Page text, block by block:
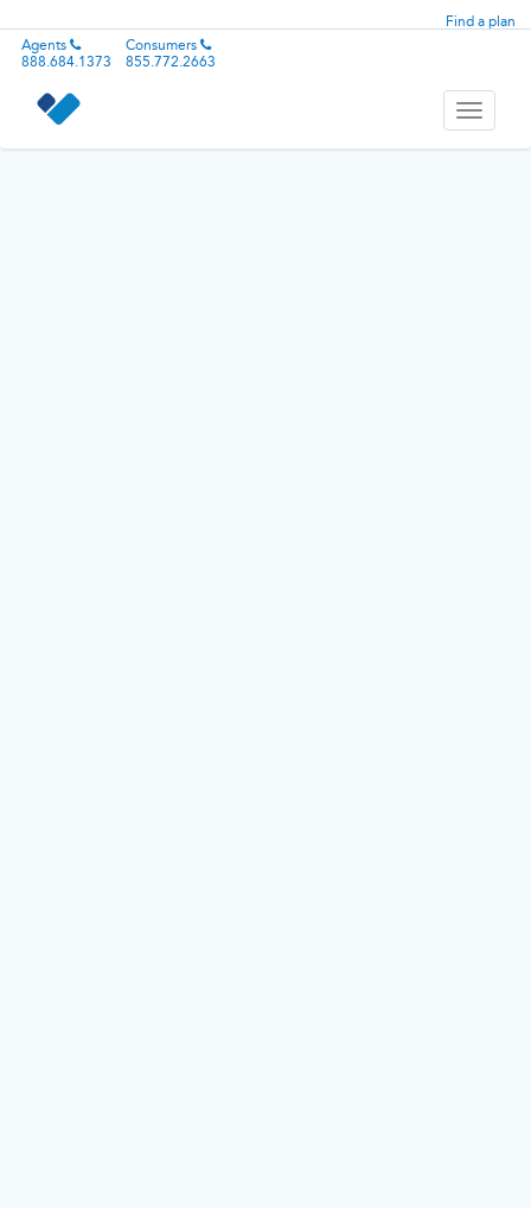
Find a plan
Agents
888.684.1373
Consumers
855.772.2663
Toggle